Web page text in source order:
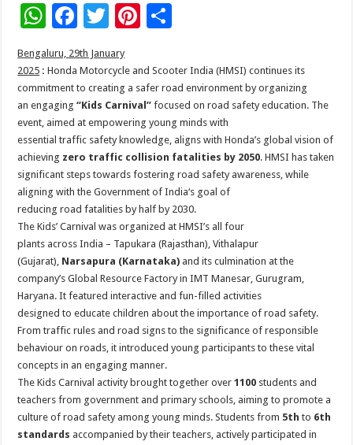
W
h
at
sA
p
p
F
ac
e
b
o
o
k
T
tt
er
Pi
er
es
t
ar
e
Bengaluru, 29th January
2025 :Honda Motorcycle andScooter India (HMSI) continues its
commitmentto creating a saferroad environment by organizing
an engaging“Kids Carnival” focused onroad safety education. The
event, aimed at empoweringyoung minds with
essential traffic safetyknowledge, aligns withHonda’s global vision of
achieving zero traffic collision fatalities by 2050. HMSI has taken
significant steps towards fosteringroad safetyawareness, while
aligning with the Government ofIndia‘s goal of
reducingroad fatalities by half by 2030.
The Kids’ Carnival was organized at HMSI’s all four
plants acrossIndia – Tapukara (Rajasthan), Vithalapur
(Gujarat), Narsapura (Karnataka) and its culmination at the
company’s Global Resource Factory in IMT Manesar, Gurugram,
Haryana. It featured interactive and fun-filled activities
designedto educate children about the importance ofroad safety.
From traffic rules androad signsto the significance of responsible
behaviour on roads, it introducedyoung participantsto these vital
concepts in an engaging manner.
The Kids Carnival activity brought together over1100 students and
teachers from government and primary schools, aimingto promote a
culture ofroad safetyamongyoung minds. Students from 5thto 6th
standards accompanied by their teachers, actively participated in